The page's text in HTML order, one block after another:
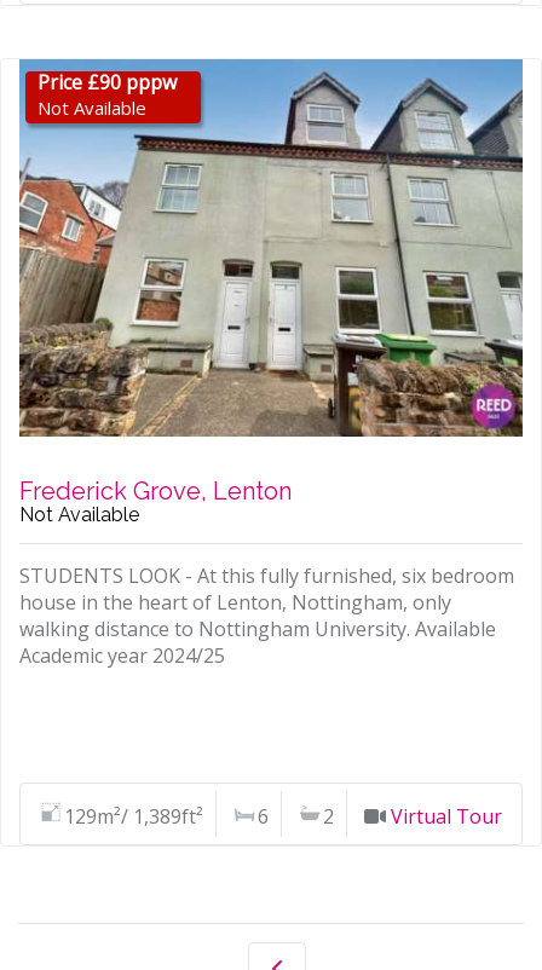
Price £90 pppw
Not Available
Frederick Grove, Lenton
Not Available
STUDENTS LOOK - At this fully furnished, six bedroom
house in the heart of Lenton, Nottingham, only
walking distance to Nottingham University. Available
Academic year 2024/25
129m²/ 1,389ft² 6 2 Virtual Tour